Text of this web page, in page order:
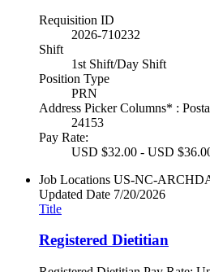
Requisition ID
2026-710232
Shift
1st Shift/Day Shift
Position Type
PRN
Address Picker Columns* :
24153
Pay Rate:
USD $32.00 - USD
Job Locations US-NC-
Updated Date 7/20/2026
Title
Registered Dietitian